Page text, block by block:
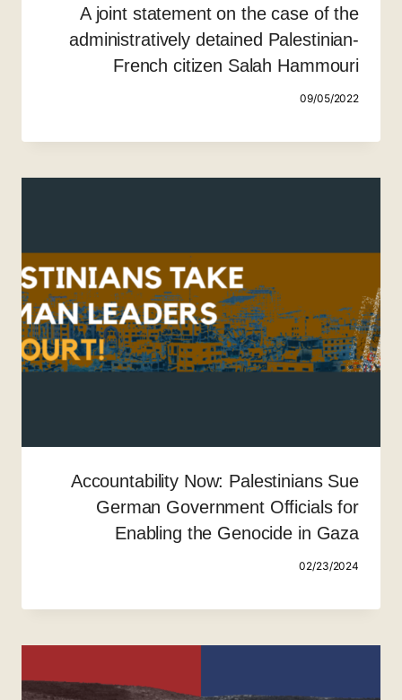
A joint statement on the case of the
administratively detained Palestinian-
French citizen Salah Hammouri
09/05/2022
Accountability Now: Palestinians Sue
German Government Officials for
Enabling the Genocide in Gaza
02/23/2024